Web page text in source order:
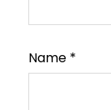
Name *